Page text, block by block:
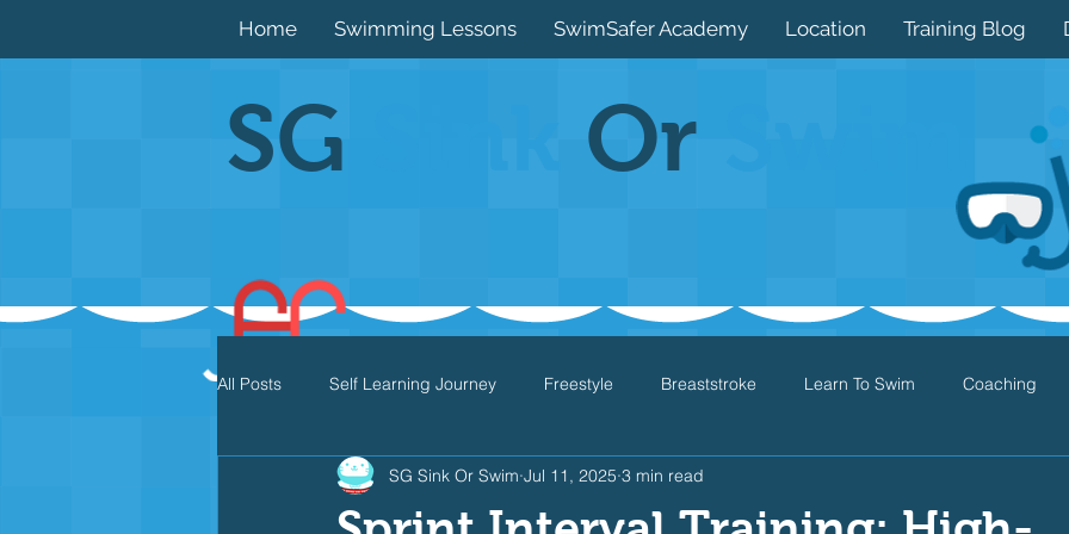
Home Swimming Lessons SwimSafer Academy Location Training Blog
SG Or
All Posts Self Learning Journey Freestyle Breaststroke Learn To Swim Coaching
Individual Medley Drills Games
SG Sink Or Swim Jul 11, 2025 3 min read